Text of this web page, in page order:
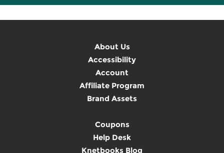
About Us
Accessibility
Account
Affiliate Program
Brand Assets
Coupons
Help Desk
Knetbooks Blog